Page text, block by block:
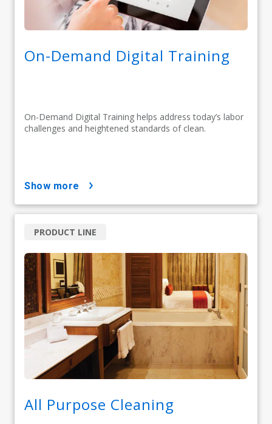
On-Demand Digital Training
On-Demand Digital Training helps address today’s labor
challenges and heightened standards of clean.
show more
All Purpose Cleaning
PRODUCT LINE